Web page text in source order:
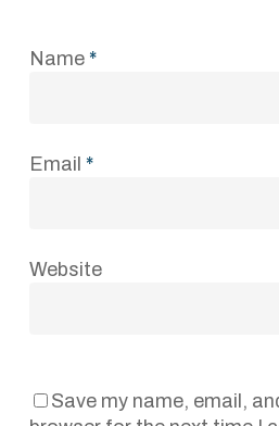
Name *
Email *
Website
Save my name, email,